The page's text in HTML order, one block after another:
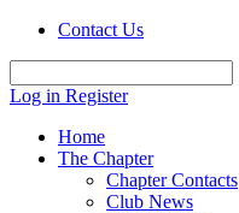
Contact Us
Log in Register
Home
The Chapter
Chapter Contacts
Club News